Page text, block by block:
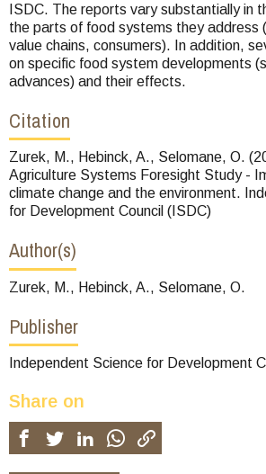
ISDC. The reports vary substantially in
the parts of food systems they address
value chains, consumers). In addition,
on specific food system developments
advances) and their effects.
Citation
Zurek, M., Hebinck, A., Selomane, O.
Agriculture Systems Foresight Study -
climate change and the environment.
for Development Council (ISDC)
Author(s)
Zurek, M., Hebinck, A., Selomane, O.
Publisher
Independent Science for Development
Share on